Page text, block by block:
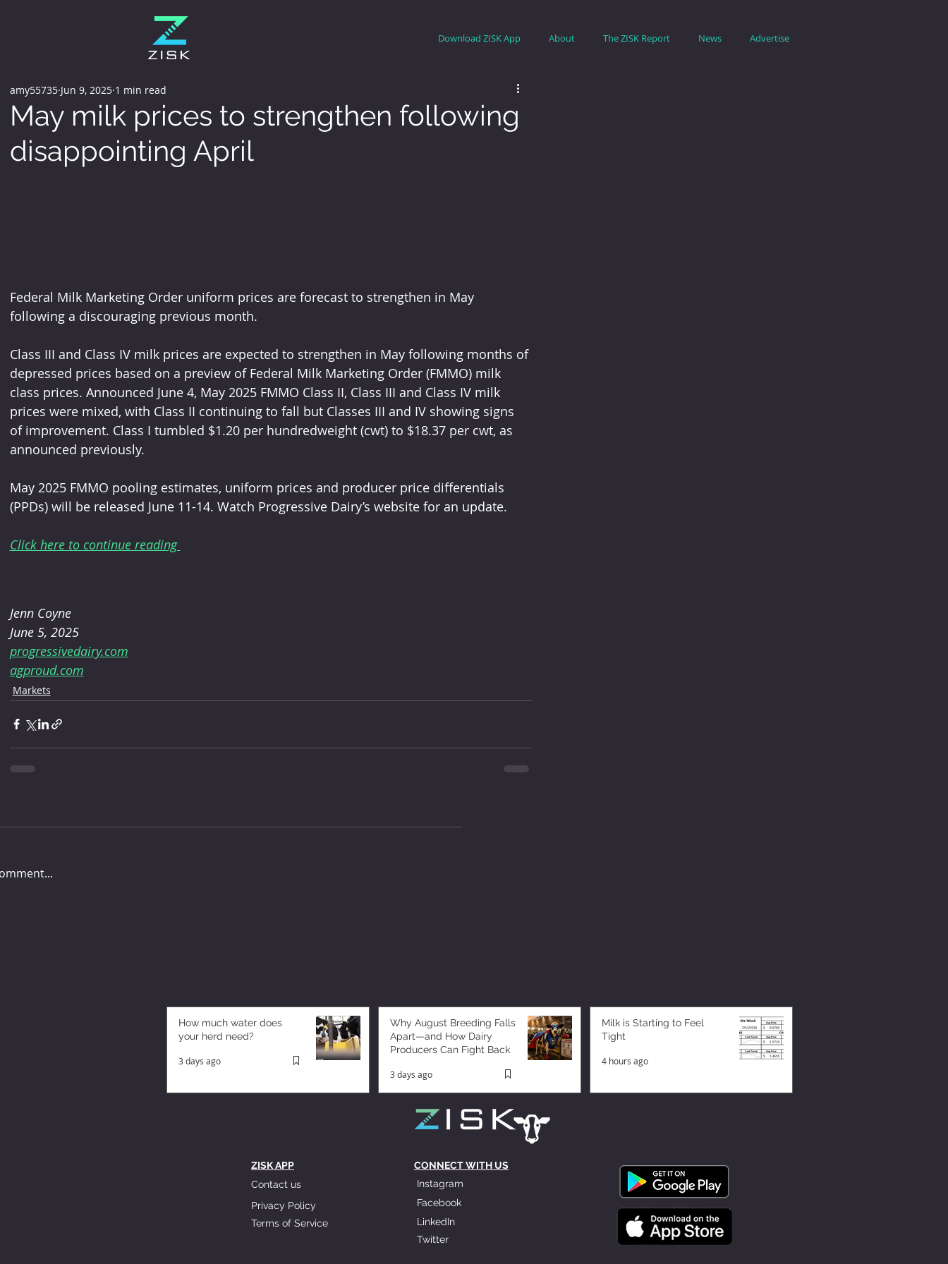
Download ZISK App About The ZISK Report News Advertise
May milk prices to strengthen following
disappointing April
amy55735 Jun 9, 2025 1 min read
Federal Milk Marketing Order uniform prices are forecast to strengthen in May
following a discouraging previous month.
Class III and Class IV milk prices are expected to strengthen in May following months of
depressed prices based on a preview of Federal Milk Marketing Order (FMMO) milk
class prices. Announced June 4, May 2025 FMMO Class II, Class III and Class IV milk
prices were mixed, with Class II continuing to fall but Classes III and IV showing signs
of improvement. Class I tumbled $1.20 per hundredweight (cwt) to $18.37 per cwt, as
announced previously.
May 2025 FMMO pooling estimates, uniform prices and producer price differentials
(PPDs) will be released June 11-14. Watch Progressive Dairy’s website for an update.
Click here to continue reading
Jenn Coyne
June 5, 2025
progressivedairy.com
agproud.com
Markets
How much water does
your herd need?
3 days ago
Why August Breeding Falls
Apart—and How Dairy
Producers Can Fight Back
3 days ago
Milk is Starting to Feel
Tight
4 hours ago
ZISK APP
Contact us
Privacy Policy
Terms of Service
CONNECT WITH US
Instagram
Facebook
LinkedIn
Twitter